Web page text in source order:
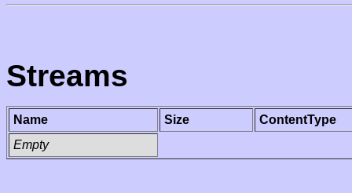
Streams
Name Size
ContentType
Empty